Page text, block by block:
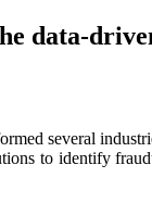
data-
several
to identify